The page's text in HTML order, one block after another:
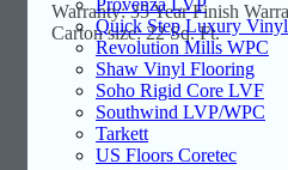
Provenza LVP
Quick Step Luxury
Revolution Mills WPC
Shaw Vinyl Flooring
Soho Rigid Core LVF
Southwind LVP/WPC
Tarkett
US Floors Coretec
Warranty: 35 Year Finish
Carton size: 22 Sq. Ft.